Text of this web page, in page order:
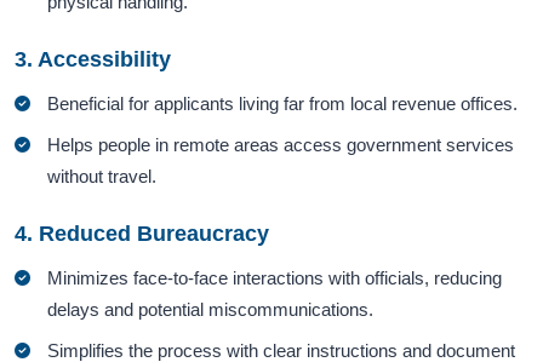
3. Accessibility
Beneficial for applicants living far from local revenue offices.
Helps people in remote areas access government services
without travel.
4. Reduced Bureaucracy
Minimizes face-to-face interactions with officials, reducing
delays and potential miscommunications.
Simplifies the process with clear instructions and document